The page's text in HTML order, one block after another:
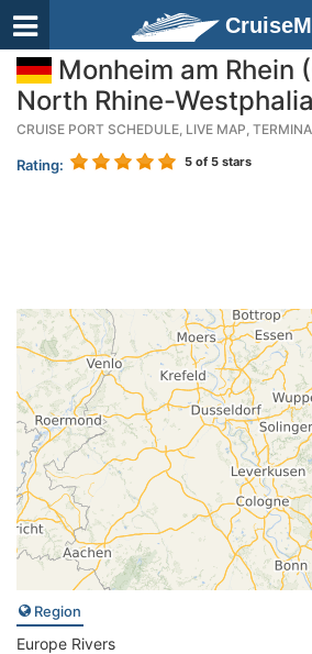
Monheim am Rhein
North Rhine-
CRUISE PORT SCHEDULE, LIVE MAP,
Rating: 5 of 5 stars
Region
Europe Rivers